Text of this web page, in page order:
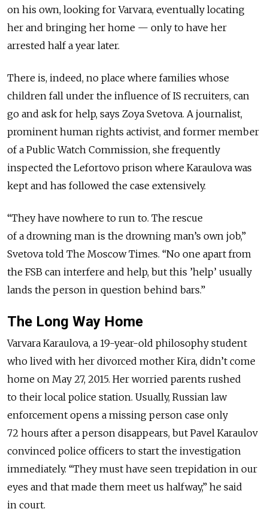
on his own, looking for Varvara, eventually locating
her and bringing her home — only to have her
arrested half a year later.
There is, indeed, no place where families whose
children fall under the influence of IS recruiters, can
go and ask for help, says Zoya Svetova. A journalist,
prominent human rights activist, and former member
of a Public Watch Commission, she frequently
inspected the Lefortovo prison where Karaulova was
kept and has followed the case extensively.
“They have nowhere to run to. The rescue
of a drowning man is the drowning man’s own job,”
Svetova told The Moscow Times. “No one apart from
the FSB can interfere and help, but this ’help’ usually
lands the person in question behind bars.”
The Long Way Home
Varvara Karaulova, a 19-year-old philosophy student
who lived with her divorced mother Kira, didn’t come
home on May 27, 2015. Her worried parents rushed
to their local police station. Usually, Russian law
enforcement opens a missing person case only
72 hours after a person disappears, but Pavel Karaulov
convinced police officers to start the investigation
immediately. “They must have seen trepidation in our
eyes and that made them meet us halfway,” he said
in court.